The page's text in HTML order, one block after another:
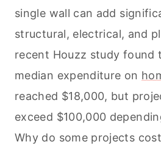
single wall can add
structural, electrical, and
recent Houzz study found
median expenditure on
reached $18,000, but
exceed $100,000
Why do some projects